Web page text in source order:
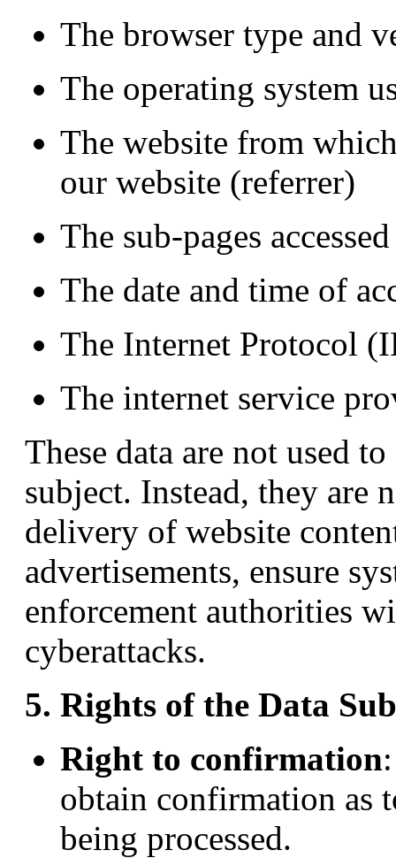
The browser type and
The operating system
The website from
our website (referrer)
The sub-pages accessed
The date and time of
The Internet Protocol
The internet service
These data are not used
subject. Instead, they are
delivery of website
advertisements, ensure
enforcement authorities
cyberattacks.
5. Rights of the Data
Right to confirmation
obtain confirmation as
being processed.